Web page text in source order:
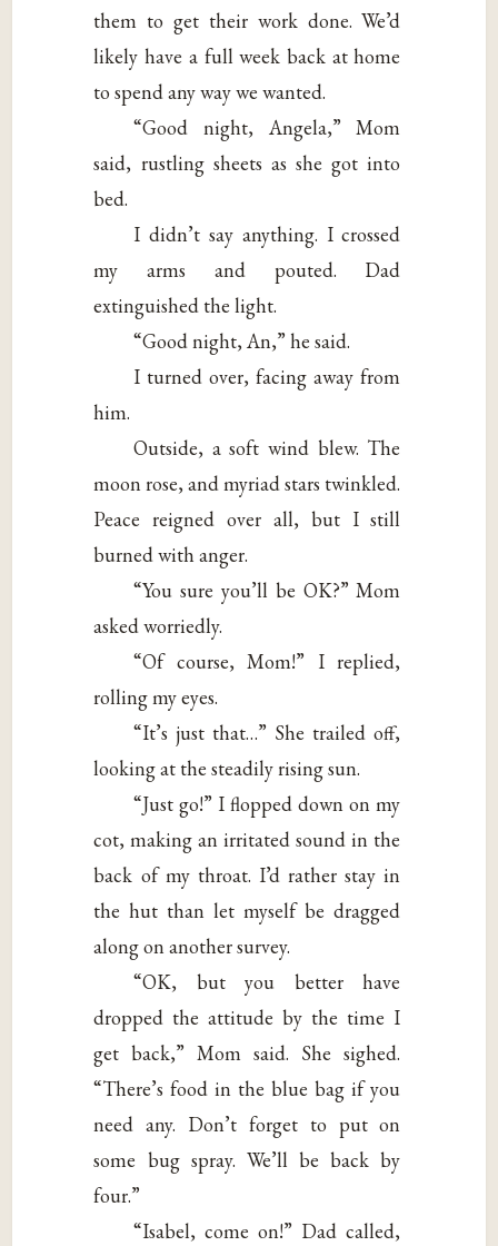
them to get their work done. We’d
likely have a full week back at home
to spend any way we wanted.
“Good night, Angela,” Mom
said, rustling sheets as she got into
bed.
I didn’t say anything. I crossed
my arms and pouted. Dad
extinguished the light.
“Good night, An,” he said.
I turned over, facing away from
him.
Outside, a soft wind blew. The
moon rose, and myriad stars twinkled.
Peace reigned over all, but I still
burned with anger.
“You sure you’ll be OK?” Mom
asked worriedly.
“Of course, Mom!” I replied,
rolling my eyes.
“It’s just that…” She trailed off,
looking at the steadily rising sun.
“Just go!” I flopped down on my
cot, making an irritated sound in the
back of my throat. I’d rather stay in
the hut than let myself be dragged
along on another survey.
“OK, but you better have
dropped the attitude by the time I
get back,” Mom said. She sighed.
“There’s food in the blue bag if you
need any. Don’t forget to put on
some bug spray. We’ll be back by
four.”
“Isabel, come on!” Dad called,